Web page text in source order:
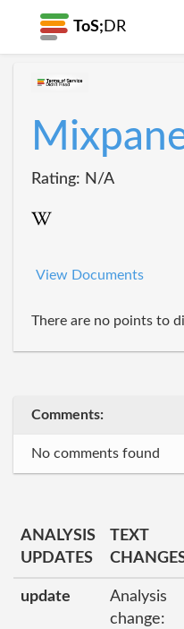
ToS; DR
Rating: N/A
View Documents
There are no points to
Comments:
No comments found
ANALYSIS
UPDATES
TEXT
update
Analysis
change: